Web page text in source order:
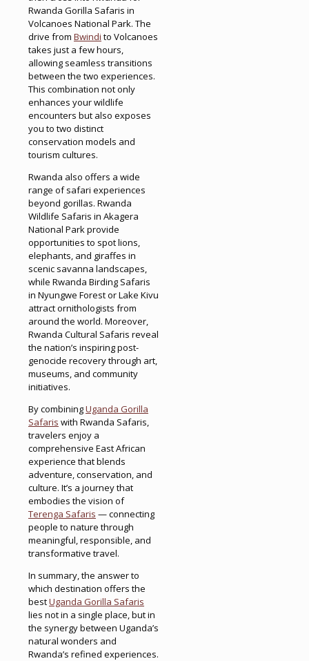
Rwanda Gorilla Safaris in
Volcanoes National Park. The
drive from Bwindi to Volcanoes
takes just a few hours,
allowing seamless transitions
between the two experiences.
This combination not only
enhances your wildlife
encounters but also exposes
you to two distinct
conservation models and
tourism cultures.
Rwanda also offers a wide
range of safari experiences
beyond gorillas. Rwanda
Wildlife Safaris in Akagera
National Park provide
opportunities to spot lions,
elephants, and giraffes in
scenic savanna landscapes,
while Rwanda Birding Safaris
in Nyungwe Forest or Lake Kivu
attract ornithologists from
around the world. Moreover,
Rwanda Cultural Safaris reveal
the nation’s inspiring post-
genocide recovery through art,
museums, and community
initiatives.
By combiningUganda Gorilla
Safaris with Rwanda Safaris,
travelers enjoy a
comprehensive East African
experience that blends
adventure, conservation, and
culture. It’s a journey that
embodies the vision of
Terenga Safaris — connecting
people to nature through
meaningful, responsible, and
transformative travel.
In summary, the answer to
which destination offers the
bestUganda Gorilla Safaris
lies not in a single place, but in
the synergy between Uganda’s
natural wonders and
Rwanda’s refined experiences.